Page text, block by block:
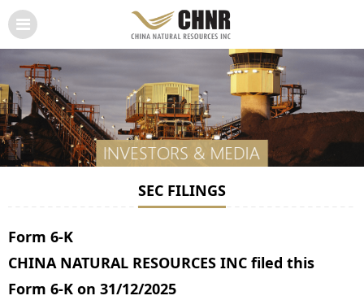
SEC FILINGS
Form 6-K
CHINA NATURAL RESOURCES INC filed this
Form 6-K on 31/12/2025